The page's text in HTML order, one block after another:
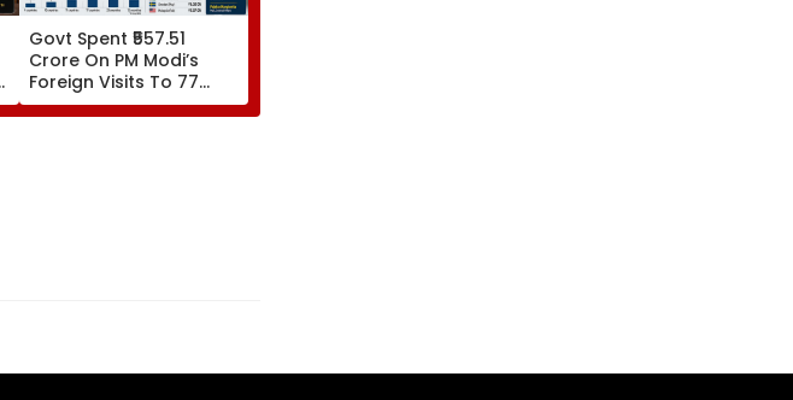
Govt Spent ₹557.51
Crore On PM Modi’s
Foreign Visits To 77
Countries Since 2021:
MEA